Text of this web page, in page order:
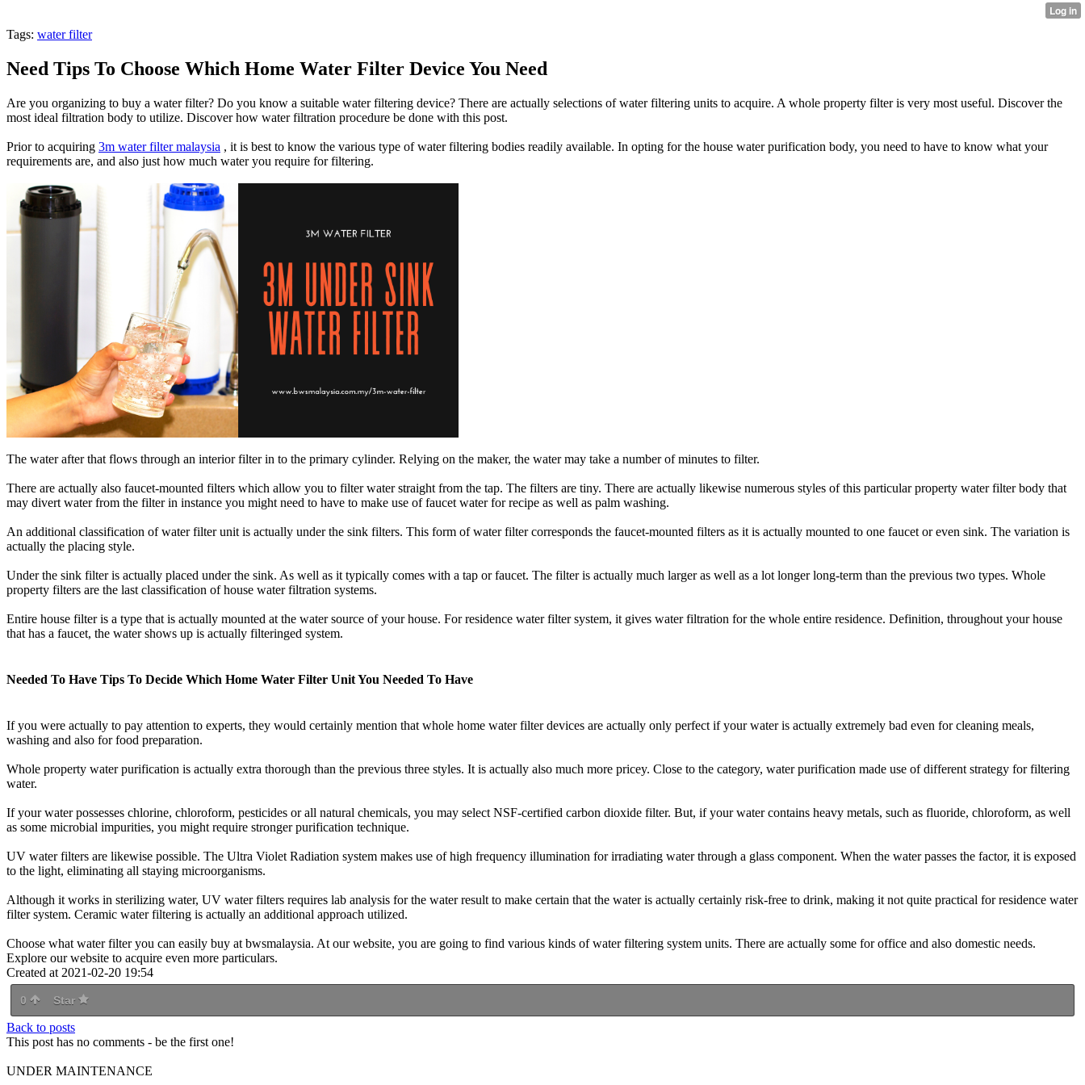
Tags: water filter
Need Tips To Choose Which Home Water Filter Device You Need
Are you organizing to buy a water filter? Do you know a suitable water filtering device? There are actually selections of water filtering units to acquire. A whole property filter is very most useful. Discover the
most ideal filtration body to utilize. Discover how water filtration procedure be done with this post.
Prior to acquiring 3m water filter malaysia , it is best to know the various type of water filtering bodies readily available. In opting for the house water purification body, you need to have to know what your
requirements are, and also just how much water you require for filtering.
The water after that flows through an interior filter in to the primary cylinder. Relying on the maker, the water may take a number of minutes to filter.
There are actually also faucet-mounted filters which allow you to filter water straight from the tap. The filters are tiny. There are actually likewise numerous styles of this particular property water filter body that
may divert water from the filter in instance you might need to have to make use of faucet water for recipe as well as palm washing.
An additional classification of water filter unit is actually under the sink filters. This form of water filter corresponds the faucet-mounted filters as it is actually mounted to one faucet or even sink. The variation is
actually the placing style.
Under the sink filter is actually placed under the sink. As well as it typically comes with a tap or faucet. The filter is actually much larger as well as a lot longer long-term than the previous two types. Whole
property filters are the last classification of house water filtration systems.
Entire house filter is a type that is actually mounted at the water source of your house. For residence water filter system, it gives water filtration for the whole entire residence. Definition, throughout your house
that has a faucet, the water shows up is actually filteringed system.
Needed To Have Tips To Decide Which Home Water Filter Unit You Needed To Have
If you were actually to pay attention to experts, they would certainly mention that whole home water filter devices are actually only perfect if your water is actually extremely bad even for cleaning meals,
washing and also for food preparation.
Whole property water purification is actually extra thorough than the previous three styles. It is actually also much more pricey. Close to the category, water purification made use of different strategy for filtering
water.
If your water possesses chlorine, chloroform, pesticides or all natural chemicals, you may select NSF-certified carbon dioxide filter. But, if your water contains heavy metals, such as fluoride, chloroform, as well
as some microbial impurities, you might require stronger purification technique.
UV water filters are likewise possible. The Ultra Violet Radiation system makes use of high frequency illumination for irradiating water through a glass component. When the water passes the factor, it is exposed
to the light, eliminating all staying microorganisms.
Although it works in sterilizing water, UV water filters requires lab analysis for the water result to make certain that the water is actually certainly risk-free to drink, making it not quite practical for residence water
filter system. Ceramic water filtering is actually an additional approach utilized.
Choose what water filter you can easily buy at bwsmalaysia. At our website, you are going to find various kinds of water filtering system units. There are actually some for office and also domestic needs.
Explore our website to acquire even more particulars.
Created at 2021-02-20 19:54
0 Star
Back to posts
This post has no comments - be the first one!
UNDER MAINTENANCE